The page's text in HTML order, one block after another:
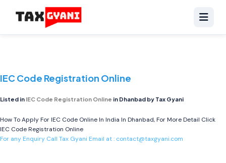
IEC Code Registration Online
Listed in IEC Code Registration Online in Dhanbad by Tax Gyani
How To Apply For IEC Code Online In India In Dhanbad, For More Detail Click
IEC Code Registration Online
For any Enquiry Call Tax Gyani Email at : contact@taxgyani.com